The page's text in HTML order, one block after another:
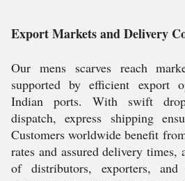
Export Markets and Delivery
Our mens scarves reach
supported by efficient export
Indian ports. With swift
dispatch, express shipping
Customers worldwide benefit
rates and assured delivery
of distributors, exporters,